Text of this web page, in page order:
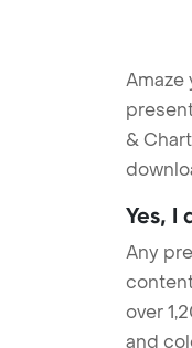
Amaze
&
Yes, I
Any
over
and